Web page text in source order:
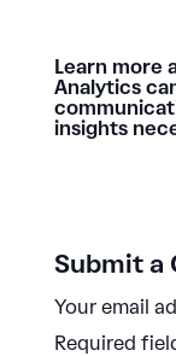
Learn more
Analytics
insights
Submit a
Your email
Required